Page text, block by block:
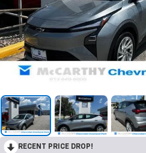
RECENT PRICE DROP!